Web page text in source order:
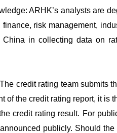
ARHK’s analysts are
risk management,
in collecting data on
credit rating team submits
of the credit rating report, it is
credit rating result. For
publicly. Should